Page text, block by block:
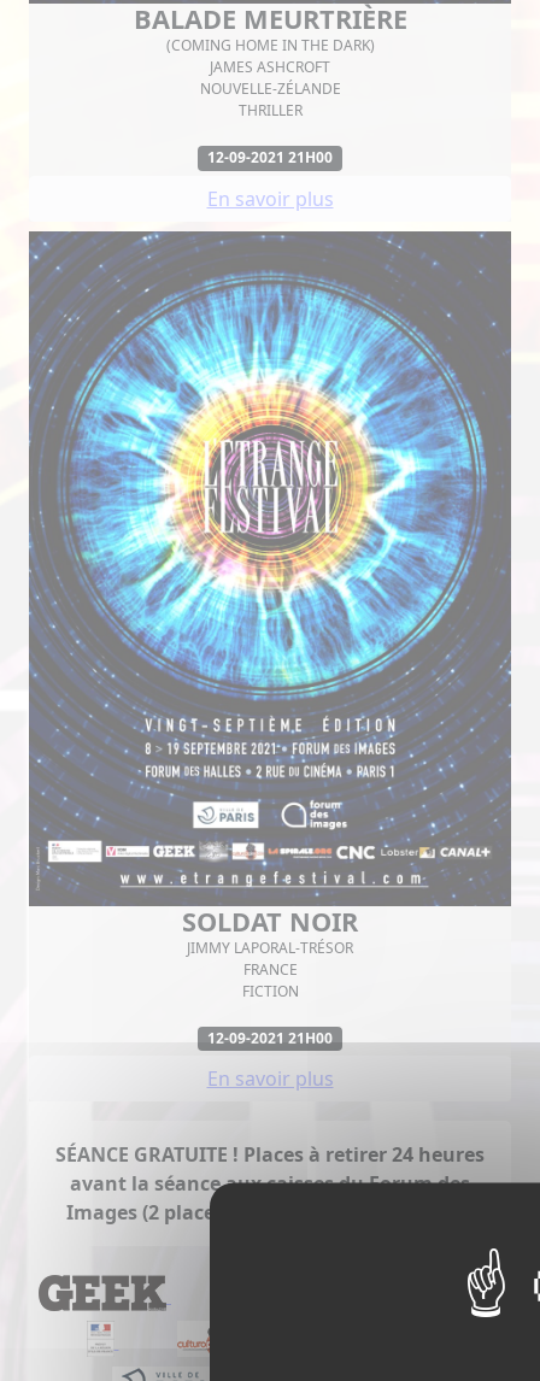
BALADE MEURTRIÈRE
(COMING HOME IN THE DARK)
JAMES ASHCROFT
NOUVELLE-ZÉLANDE
THRILLER
12-09-2021 21H00
En savoir plus
SOLDAT NOIR
JIMMY LAPORAL-TRÉSOR
FRANCE
FICTION
12-09-2021 21H00
En savoir plus
SÉANCE GRATUITE ! Places à retirer 24 heures
avant la séance aux caisses du Forum des
Images (2 places maximum par personne).